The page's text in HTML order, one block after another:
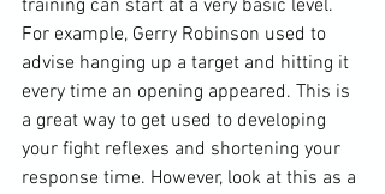
training can start at a very basic level.
For example, Gerry Robinson used to
advise hanging up a target and hitting it
every time an opening appeared. This is
a great way to get used to developing
your fight reflexes and shortening your
response time. However, look at this as a